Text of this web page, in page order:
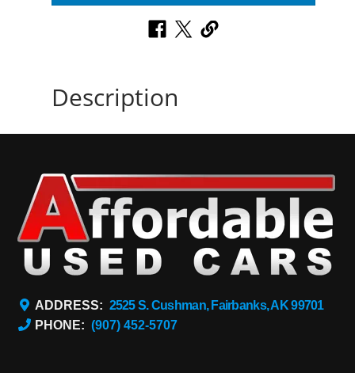
Description
ADDRESS: 2525 S. Cushman, Fairbanks, AK 99701
PHONE: (907) 452-5707